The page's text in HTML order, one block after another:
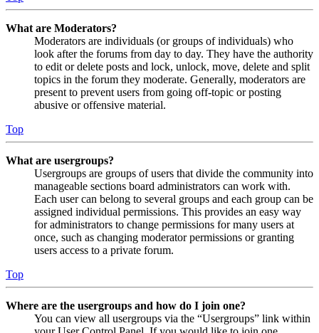
What are Moderators?
Moderators are individuals (or groups of individuals) who
look after the forums from day to day. They have the authority
to edit or delete posts and lock, unlock, move, delete and split
topics in the forum they moderate. Generally, moderators are
present to prevent users from going off-topic or posting
abusive or offensive material.
Top
What are usergroups?
Usergroups are groups of users that divide the community into
manageable sections board administrators can work with.
Each user can belong to several groups and each group can be
assigned individual permissions. This provides an easy way
for administrators to change permissions for many users at
once, such as changing moderator permissions or granting
users access to a private forum.
Top
Where are the usergroups and how do I join one?
You can view all usergroups via the “Usergroups” link within